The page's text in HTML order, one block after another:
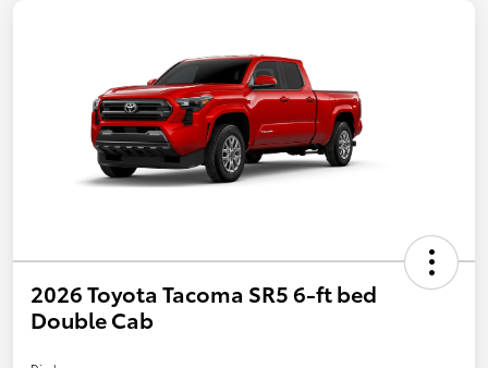
2026 Toyota Tacoma SR5 6-ft bed
Double Cab